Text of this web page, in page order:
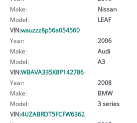
Make:
Nissan
Model:
LEAF
VIN:wauzzz8p56a054560
Year:
2006
Make:
Audi
Model:
A3
VIN:WBAVA335X8P142786
Year:
2008
Make:
BMW
Model:
3 series
VIN:4UZABRDT5FCFW6362